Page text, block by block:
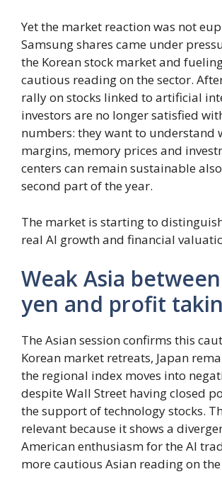
Yet the market reaction was not
Samsung shares came under
the Korean stock market and
cautious reading on the sector.
rally on stocks linked to artificial
investors are no longer satisfied
numbers: they want to understand
margins, memory prices and
centers can remain sustainable
second part of the year.
The market is starting to
real AI growth and financial
Weak Asia
yen and profit
The Asian session confirms this
Korean market retreats, Japan
the regional index moves into
despite Wall Street having closed
the support of technology stocks.
relevant because it shows a
American enthusiasm for the AI
more cautious Asian reading on